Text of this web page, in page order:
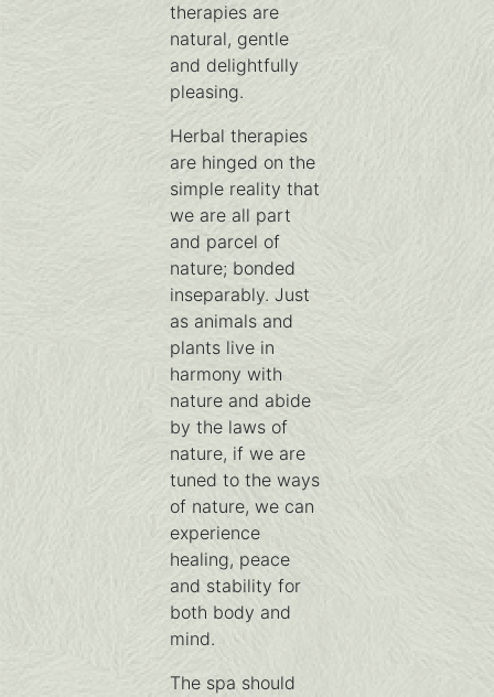
therapies are
natural, gentle
and delightfully
pleasing.
Herbal therapies
are hinged on the
simple reality that
we are all part
and parcel of
nature; bonded
inseparably. Just
as animals and
plants live in
harmony with
nature and abide
by the laws of
nature, if we are
tuned to the ways
of nature, we can
experience
healing, peace
and stability for
both body and
mind.
The spa should